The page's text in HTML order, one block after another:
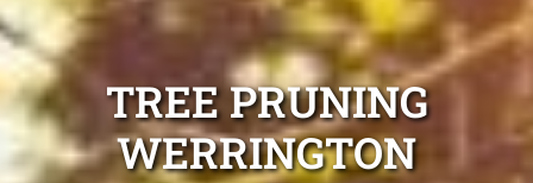
TREE PRUNING
WERRINGTON